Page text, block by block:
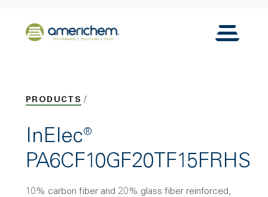
Back to home
Toggle
PRODUCTS
InElec®
PA6CF10GF20TF15FRHS
10% carbon fiber and 20% glass fiber reinforced,